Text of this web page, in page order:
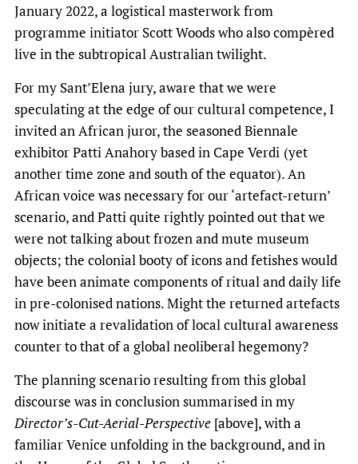
January 2022, a logistical masterwork from
programme initiator Scott Woods who also compèred
live in the subtropical Australian twilight.
For my Sant’Elena jury, aware that we were
speculating at the edge of our cultural competence, I
invited an African juror, the seasoned Biennale
exhibitor Patti Anahory based in Cape Verdi (yet
another time zone and south of the equator). An
African voice was necessary for our ‘artefact-return’
scenario, and Patti quite rightly pointed out that we
were not talking about frozen and mute museum
objects; the colonial booty of icons and fetishes would
have been animate components of ritual and daily life
in pre-colonised nations. Might the returned artefacts
now initiate a revalidation of local cultural awareness
counter to that of a global neoliberal hegemony?
The planning scenario resulting from this global
discourse was in conclusion summarised in my
Director’s-Cut-Aerial-Perspective [above], with a
familiar Venice unfolding in the background, and in